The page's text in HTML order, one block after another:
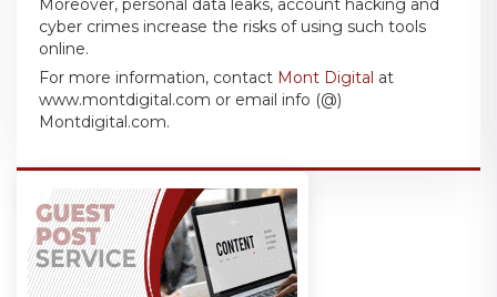
Moreover, personal data leaks, account hacking and
cyber crimes increase the risks of using such tools
online.
For more information, contact Mont Digital at
www.montdigital.com or email info (@)
Montdigital.com.